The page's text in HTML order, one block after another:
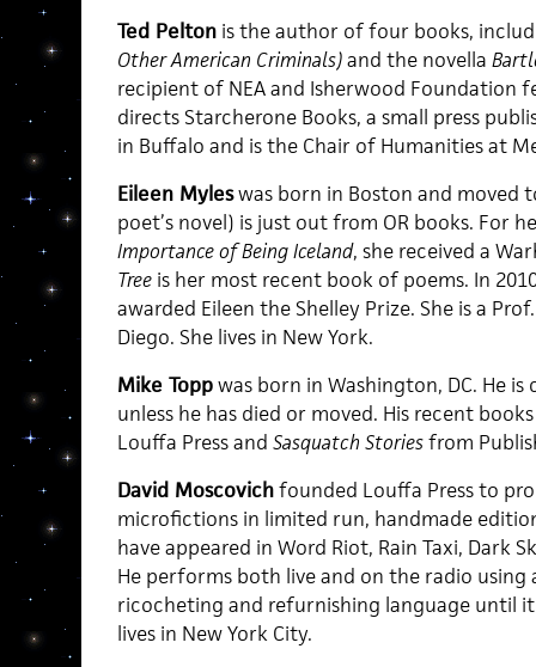
Ted Peltonis the author of four books,
Other American Criminals)and the novella
recipient of NEA and Isherwood Foundation
directs Starcherone Books, a small press
in Buffalo and is the Chair of Humanities at
Eileen Myleswas born in Boston and moved
poet’s novel) is just out from OR books. For
Importance of Being Iceland, she received a
Treeis her most recent book of poems. In
awarded Eileen the Shelley Prize. She is a
Diego. She lives in New York.
Mike Toppwas born in Washington, DC. He
unless he has died or moved. His recent
Louffa Press and Sasquatch Storiesfrom
David Moscovichfounded Louffa Press to
microfictions in limited run, handmade
have appeared in Word Riot, Rain Taxi, Dark
He performs both live and on the radio
ricocheting and refurnishing language until
lives in New York City.